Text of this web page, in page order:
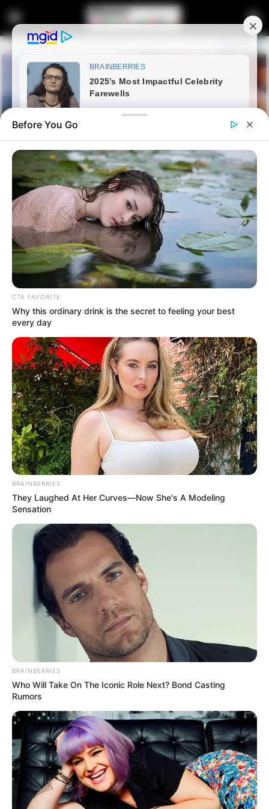
Home Latest News
Here Is What Happens To A
SAPS Member’s Pension When
They Get Fired – Most SA Don’t
Know This
June 6, 2026
0
Before You Go
CTA FAVORITE
Why this ordinary drink is the secret to feeling your best
every day
BRAINBERRIES
They Laughed At Her Curves—Now She's A Modeling
Sensation
BRAINBERRIES
Who Will Take On The Iconic Role Next? Bond Casting
Rumors